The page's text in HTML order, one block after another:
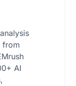
from
AI